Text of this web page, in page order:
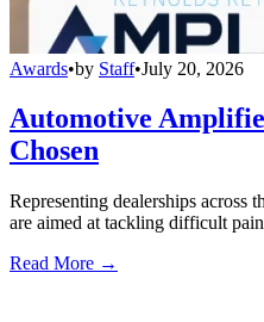
Awards•by Staff•July 20, 2026
Automotive
Chosen
Representing dealerships across
are aimed at tackling difficult
Read More →